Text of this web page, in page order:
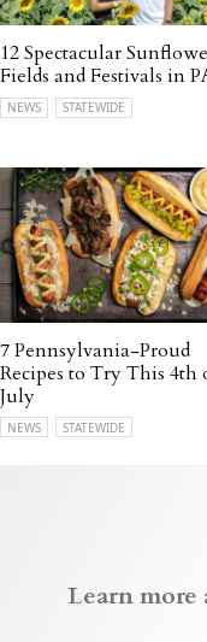
12 Spectacular
Fields and Festivals in
NEWS STATEWIDE
7 Pennsylvania-Proud
Recipes to Try This 4th
July
NEWS STATEWIDE
Learn more